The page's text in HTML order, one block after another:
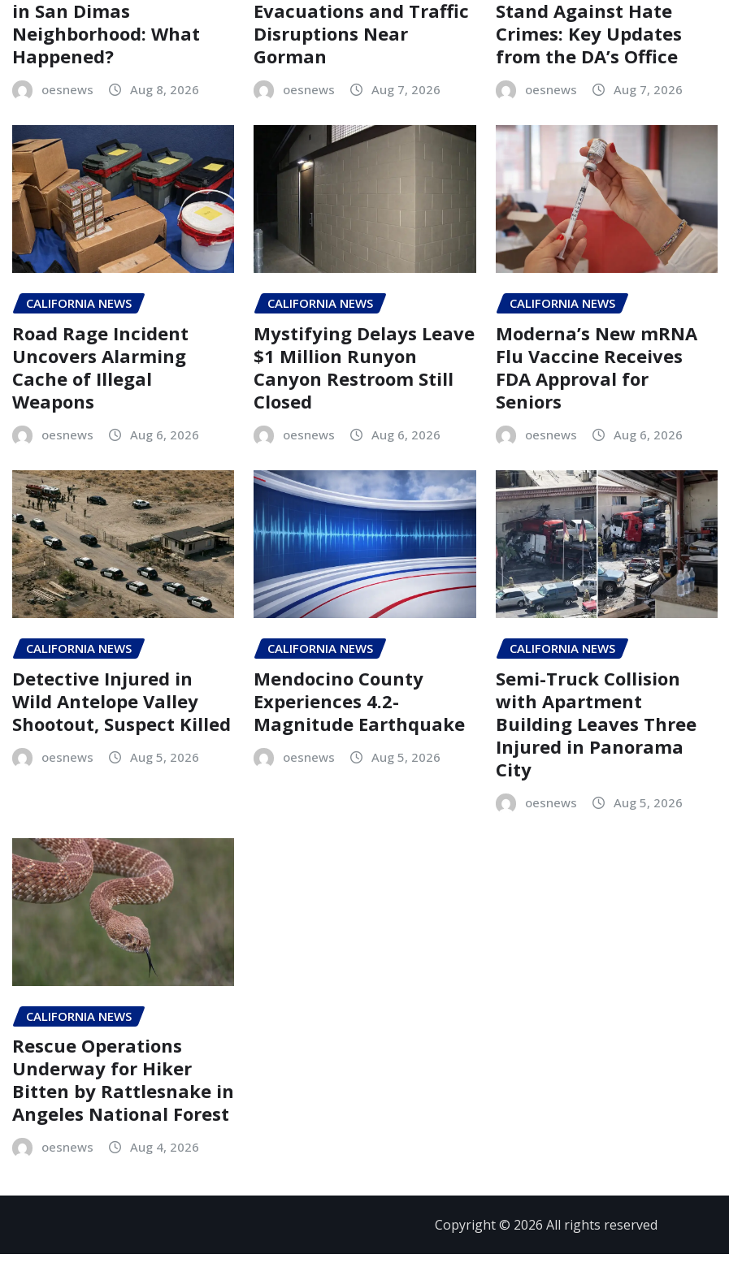
in San Dimas
Neighborhood: What
Happened?
oesnews Aug 8, 2026
Evacuations and Traffic
Disruptions Near
Gorman
oesnews Aug 7, 2026
Stand Against Hate
Crimes: Key Updates
from the DA’s Office
oesnews Aug 7, 2026
CALIFORNIA NEWS
Road Rage Incident
Uncovers Alarming
Cache of Illegal
Weapons
oesnews Aug 6, 2026
CALIFORNIA NEWS
Mystifying Delays Leave
$1 Million Runyon
Canyon Restroom Still
Closed
oesnews Aug 6, 2026
CALIFORNIA NEWS
Moderna’s New mRNA
Flu Vaccine Receives
FDA Approval for
Seniors
oesnews Aug 6, 2026
CALIFORNIA NEWS
Detective Injured in
Wild Antelope Valley
Shootout, Suspect Killed
oesnews Aug 5, 2026
CALIFORNIA NEWS
Mendocino County
Experiences 4.2-
Magnitude Earthquake
oesnews Aug 5, 2026
CALIFORNIA NEWS
Semi-Truck Collision
with Apartment
Building Leaves Three
Injured in Panorama
City
oesnews Aug 5, 2026
CALIFORNIA NEWS
Rescue Operations
Underway for Hiker
Bitten by Rattlesnake in
Angeles National Forest
oesnews Aug 4, 2026
Copyright © 2026 All rights reserved